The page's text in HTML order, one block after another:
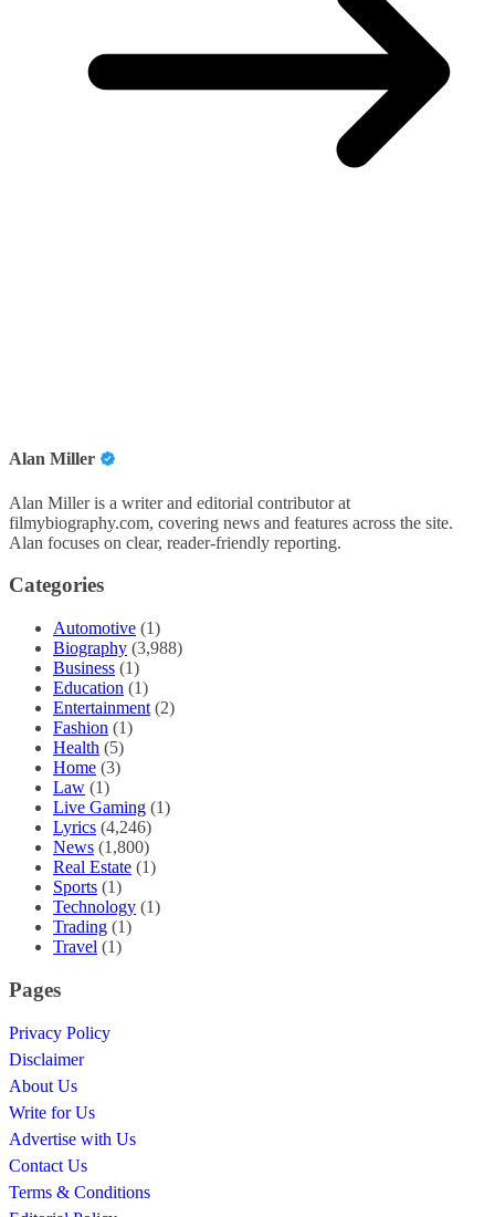
Alan Miller
Alan Miller is a writer and editorial contributor at
filmybiography.com, covering news and features across the site.
Alan focuses on clear, reader-friendly reporting.
Categories
Automotive (1)
Biography (3,988)
Business (1)
Education (1)
Entertainment (2)
Fashion (1)
Health (5)
Home (3)
Law (1)
Live Gaming (1)
Lyrics (4,246)
News (1,800)
Real Estate (1)
Sports (1)
Technology (1)
Trading (1)
Travel (1)
Pages
Privacy Policy
Disclaimer
About Us
Write for Us
Advertise with Us
Contact Us
Terms & Conditions